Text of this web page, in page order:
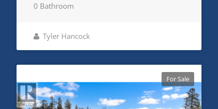
0 Bathroom
Tyler Hancock
For Sale